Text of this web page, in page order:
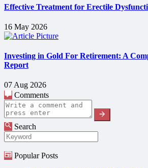
Effective Treatment for Erectile
16 May 2026
Investing in Gold For Retirement: A
Report
07 Aug 2026
Comments
Search
Popular Posts